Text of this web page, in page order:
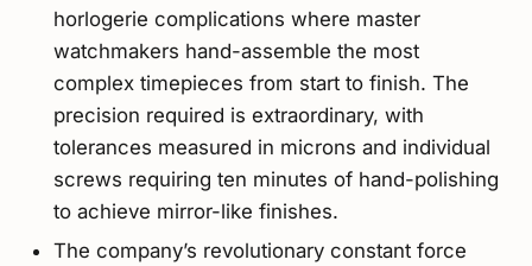
horlogerie complications where master
watchmakers hand-assemble the most
complex timepieces from start to finish. The
precision required is extraordinary, with
tolerances measured in microns and individual
screws requiring ten minutes of hand-polishing
to achieve mirror-like finishes.
The company’s revolutionary constant force